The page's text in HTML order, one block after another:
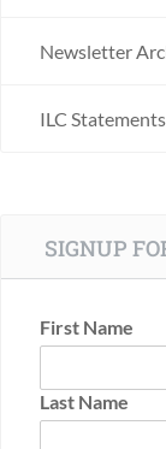
Newsletter
ILC Statements
SIGNUP
First Name
Last Name